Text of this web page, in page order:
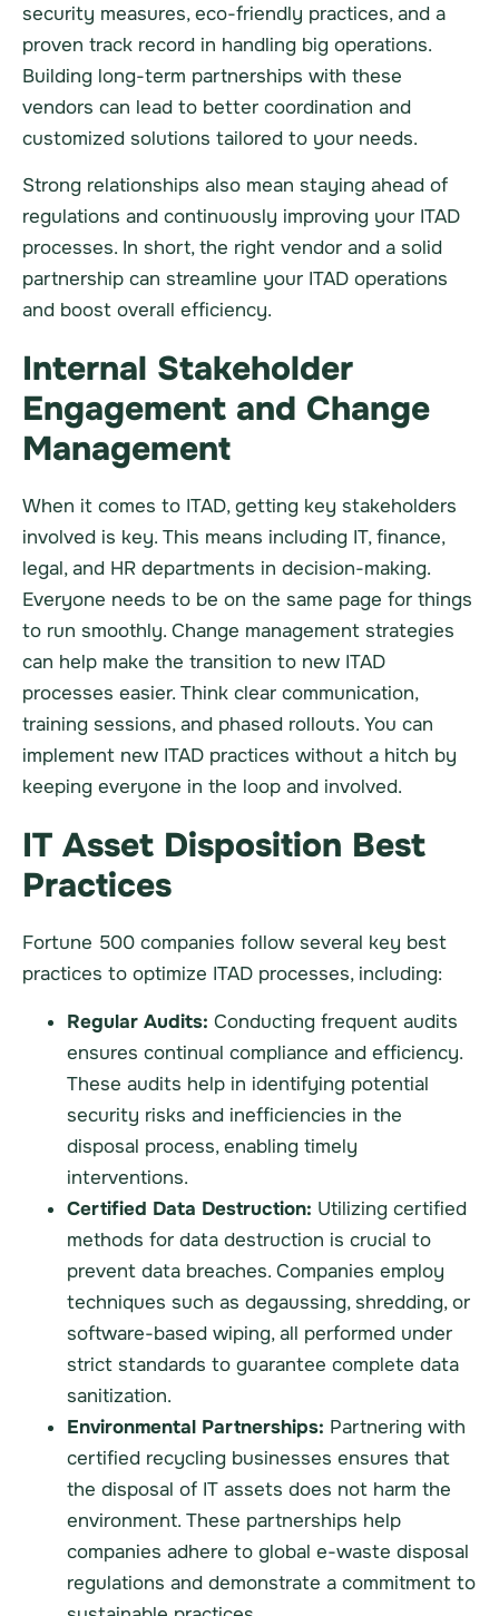
security measures, eco-friendly practices, and a
proven track record in handling big operations.
Building long-term partnerships with these
vendors can lead to better coordination and
customized solutions tailored to your needs.
Strong relationships also mean staying ahead of
regulations and continuously improving your ITAD
processes. In short, the right vendor and a solid
partnership can streamline your ITAD operations
and boost overall efficiency.
Internal Stakeholder
Engagement and Change
Management
When it comes to ITAD, getting key stakeholders
involved is key. This means including IT, finance,
legal, and HR departments in decision-making.
Everyone needs to be on the same page for things
to run smoothly. Change management strategies
can help make the transition to new ITAD
processes easier. Think clear communication,
training sessions, and phased rollouts. You can
implement new ITAD practices without a hitch by
keeping everyone in the loop and involved.
IT Asset Disposition Best
Practices
Fortune 500 companies follow several key best
practices to optimize ITAD processes, including:
Regular Audits: Conducting frequent audits
ensures continual compliance and efficiency.
These audits help in identifying potential
security risks and inefficiencies in the
disposal process, enabling timely
interventions.
Certified Data Destruction: Utilizing certified
methods for data destruction is crucial to
prevent data breaches. Companies employ
techniques such as degaussing, shredding, or
software-based wiping, all performed under
strict standards to guarantee complete data
sanitization.
Environmental Partnerships: Partnering with
certified recycling businesses ensures that
the disposal of IT assets does not harm the
environment. These partnerships help
companies adhere to global e-waste disposal
regulations and demonstrate a commitment to